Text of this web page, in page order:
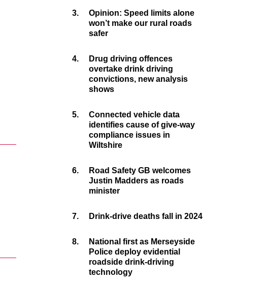
3.
Opinion: Speed limits alone
won’t make our rural roads
safer
4.
Drug driving offences
overtake drink driving
convictions, new analysis
shows
5.
Connected vehicle data
identifies cause of give-way
compliance issues in
Wiltshire
6.
Road Safety GB welcomes
Justin Madders as roads
minister
7. Drink-drive deaths fall in 2024
8.
National first as Merseyside
Police deploy evidential
roadside drink-driving
technology